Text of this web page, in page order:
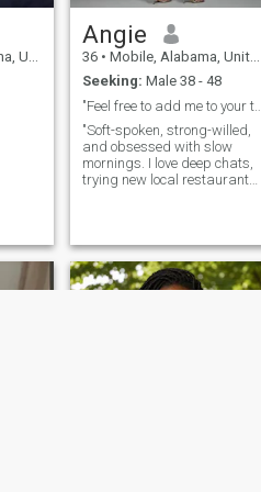
Angie
36 • Mobile, Alabama, United States
Seeking: Male 38 - 48
"Feel free to add me to your to-do list."
"Soft-spoken, strong-willed,
and obsessed with slow
mornings. I love deep chats,
trying new local restaurants,
my favorite pizza topping,
and you win bonus points."